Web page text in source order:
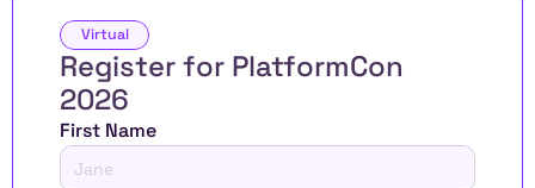
Virtual
Register for PlatformCon
2026
First Name